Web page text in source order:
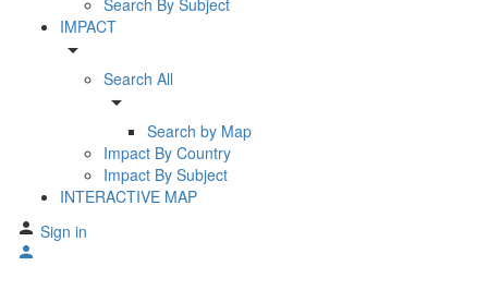
IMPACT
arrow_drop_down
Search All
arrow_drop_down
Search by Map
Impact By Country
Impact By Subject
INTERACTIVE MAP
Sign in